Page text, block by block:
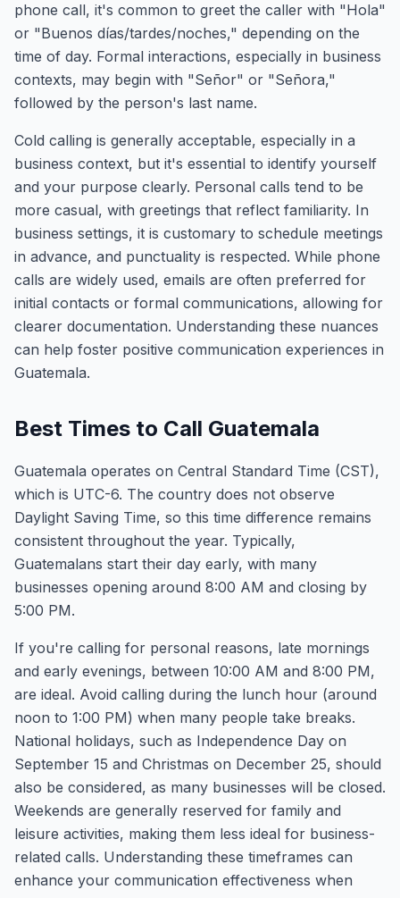
phone call, it's common to greet the caller with "Hola"
or "Buenos días/tardes/noches," depending on the
time of day. Formal interactions, especially in business
contexts, may begin with "Señor" or "Señora,"
followed by the person's last name.
Cold calling is generally acceptable, especially in a
business context, but it's essential to identify yourself
and your purpose clearly. Personal calls tend to be
more casual, with greetings that reflect familiarity. In
business settings, it is customary to schedule meetings
in advance, and punctuality is respected. While phone
calls are widely used, emails are often preferred for
initial contacts or formal communications, allowing for
clearer documentation. Understanding these nuances
can help foster positive communication experiences in
Guatemala.
Best Times to Call Guatemala
Guatemala operates on Central Standard Time (CST),
which is UTC-6. The country does not observe
Daylight Saving Time, so this time difference remains
consistent throughout the year. Typically,
Guatemalans start their day early, with many
businesses opening around 8:00 AM and closing by
5:00 PM.
If you're calling for personal reasons, late mornings
and early evenings, between 10:00 AM and 8:00 PM,
are ideal. Avoid calling during the lunch hour (around
noon to 1:00 PM) when many people take breaks.
National holidays, such as Independence Day on
September 15 and Christmas on December 25, should
also be considered, as many businesses will be closed.
Weekends are generally reserved for family and
leisure activities, making them less ideal for business-
related calls. Understanding these timeframes can
enhance your communication effectiveness when